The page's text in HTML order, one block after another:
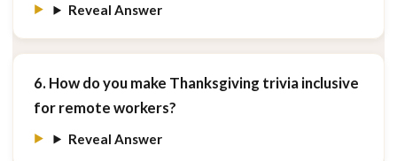
Reveal Answer
6. How do you make Thanksgiving trivia inclusive
for remote workers?
Reveal Answer